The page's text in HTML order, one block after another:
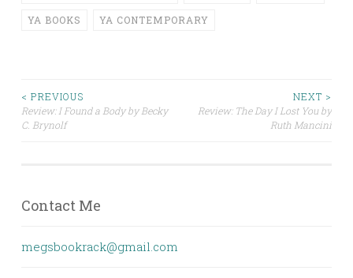
YA BOOKS YA CONTEMPORARY
Post
navigation
< PREVIOUS
Review: I Found a Body by Becky
C. Brynolf
NEXT >
Review: The Day I Lost You by
Ruth Mancini
Contact Me
megsbookrack@gmail.com